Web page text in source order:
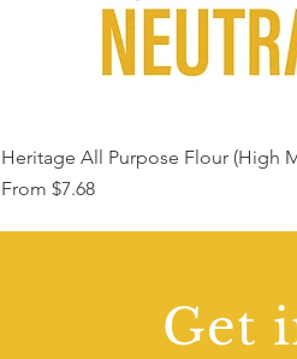
Heritage All Purpose Flour (High
From $7.68
Sale Price
Get